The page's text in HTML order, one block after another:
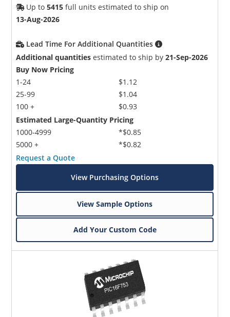
Up to5415 full units estimated to ship on
13-Aug-2026
Lead Time For Additional Quantities
Additional quantities estimated to ship by21-Sep-2026
Buy Now Pricing
1-24
25-99
100 +
$1.12
$1.04
$0.93
Estimated Large-Quantity Pricing
1000-4999
5000 +
*$0.85
*$0.82
Request a Quote
View Purchasing Options
View Sample Options
Add Your Custom Code